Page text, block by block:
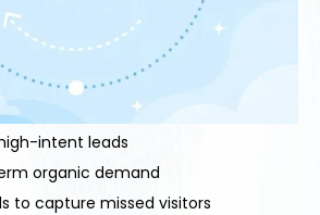
intent leads
organic demand
to capture missed visitors